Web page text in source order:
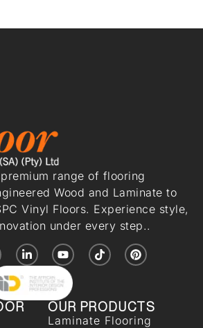
range of flooring
Wood and Laminate to
Vinyl Floors. Experience style,
under every step..
OUR PRODUCTS
Laminate Flooring